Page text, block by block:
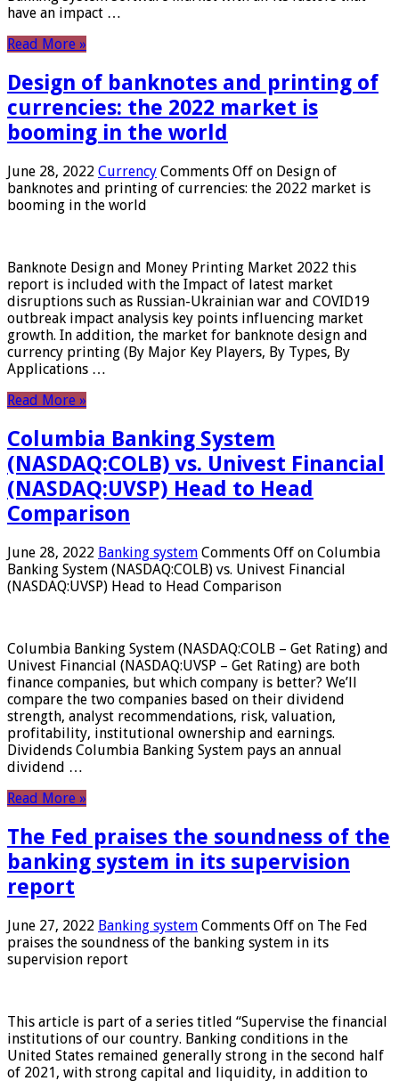
have an impact …
Read More »
Design of banknotes and printing of
currencies: the 2022 market is
booming in the world
June 28, 2022 Currency Comments Off on Design of
banknotes and printing of currencies: the 2022 market is
booming in the world
Banknote Design and Money Printing Market 2022 this
report is included with the Impact of latest market
disruptions such as Russian-Ukrainian war and COVID19
outbreak impact analysis key points influencing market
growth. In addition, the market for banknote design and
currency printing (By Major Key Players, By Types, By
Applications …
Read More »
Columbia Banking System
(NASDAQ:COLB) vs. Univest Financial
(NASDAQ:UVSP) Head to Head
Comparison
June 28, 2022 Banking system Comments Off on Columbia
Banking System (NASDAQ:COLB) vs. Univest Financial
(NASDAQ:UVSP) Head to Head Comparison
Columbia Banking System (NASDAQ:COLB – Get Rating) and
Univest Financial (NASDAQ:UVSP – Get Rating) are both
finance companies, but which company is better? We’ll
compare the two companies based on their dividend
strength, analyst recommendations, risk, valuation,
profitability, institutional ownership and earnings.
Dividends Columbia Banking System pays an annual
dividend …
Read More »
The Fed praises the soundness of the
banking system in its supervision
report
June 27, 2022 Banking system Comments Off on The Fed
praises the soundness of the banking system in its
supervision report
This article is part of a series titled “Supervise the financial
institutions of our country. Banking conditions in the
United States remained generally strong in the second half
of 2021, with strong capital and liquidity, in addition to